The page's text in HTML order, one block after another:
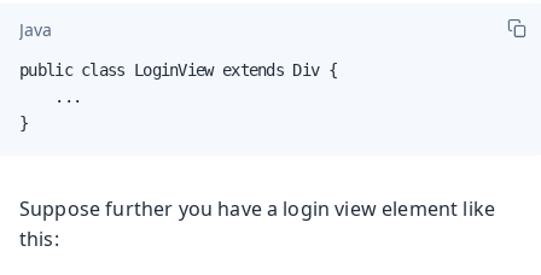
Java
public class LoginView extends Div {
    ...
}
Suppose further you have a login view element like
this: